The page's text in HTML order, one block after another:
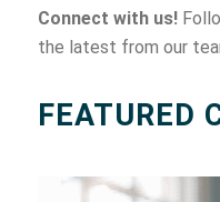
Connect with us!
the latest from our
FEATURED